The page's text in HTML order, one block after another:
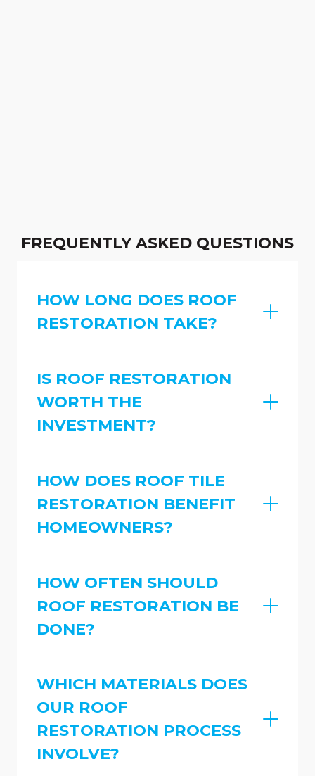
FREQUENTLY ASKED QUESTIONS
HOW LONG DOES ROOF
RESTORATION TAKE?
IS ROOF RESTORATION
WORTH THE
INVESTMENT?
HOW DOES ROOF TILE
RESTORATION BENEFIT
HOMEOWNERS?
HOW OFTEN SHOULD
ROOF RESTORATION BE
DONE?
WHICH MATERIALS DOES
OUR ROOF
RESTORATION PROCESS
INVOLVE?